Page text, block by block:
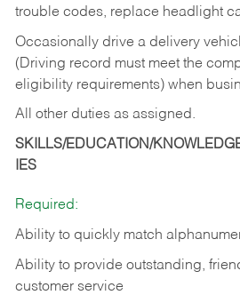
trouble codes, replace headlight
Occasionally drive a delivery
(Driving record must meet the
eligibility requirements) when
All other duties as assigned.
SKILLS/EDUCATION/
IES
Required:
Ability to quickly match
Ability to provide outstanding,
customer service